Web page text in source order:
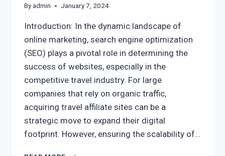
Byadmin January 7, 2024
Introduction: In the dynamic landscape of
online marketing, search engine optimization
(SEO) plays a pivotal role in determining the
success of websites, especially in the
competitive travel industry. For large
companies that rely on organic traffic,
acquiring travel affiliate sites can be a
strategic move to expand their digital
footprint. However, ensuring the scalability of…